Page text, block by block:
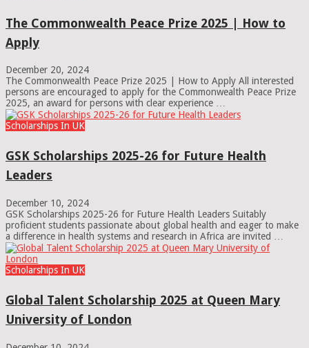
The Commonwealth Peace Prize 2025 | How to
Apply
December 20, 2024
The Commonwealth Peace Prize 2025 | How to Apply All interested
persons are encouraged to apply for the Commonwealth Peace Prize
2025, an award for persons with clear experience …
Scholarships In UK
GSK Scholarships 2025-26 for Future Health
Leaders
December 10, 2024
GSK Scholarships 2025-26 for Future Health Leaders Suitably
proficient students passionate about global health and eager to make
a difference in health systems and research in Africa are invited …
Scholarships In UK
Global Talent Scholarship 2025 at Queen Mary
University of London